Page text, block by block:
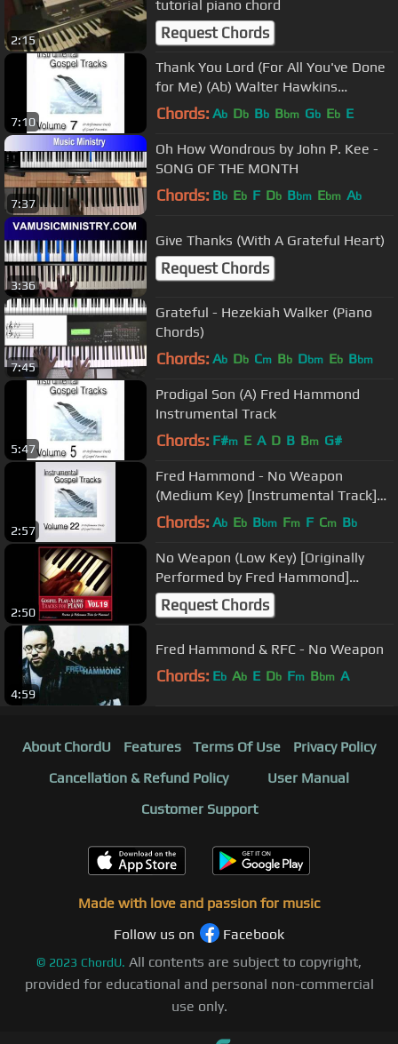
2:15
tutorial piano chord
Request Chords
7:10
Thank You Lord (For All You've Done
for Me) (Ab) Walter Hawkins
Performance Track
Chords: Ab Db Bb Bbm Gb Eb E
7:37
Oh How Wondrous by John P. Kee -
SONG OF THE MONTH
Chords: Bb Eb F Db Bbm Ebm Ab
3:36
Give Thanks (With A Grateful Heart)
Request Chords
7:45
Grateful - Hezekiah Walker (Piano
Chords)
Chords: Ab Db Cm Bb Dbm Eb Bbm
5:47
Prodigal Son (A) Fred Hammond
Instrumental Track
Chords: F#m E A D B Bm G#
2:57
Fred Hammond - No Weapon
(Medium Key) [Instrumental Track]
SAMPLE
Chords: Ab Eb Bbm Fm F Cm Bb
2:50
No Weapon (Low Key) [Originally
Performed by Fred Hammond]
[Instrumental Track] SAMPLE
Request Chords
4:59
Fred Hammond & RFC - No Weapon
Chords: Eb Ab E Db Fm Bbm A
About ChordU Features Terms Of Use
Privacy Policy
Cancellation & Refund Policy
User Manual
Customer Support
Made with love and passion for music
Follow us on
Facebook
© 2023 ChordU. All contents are subject to copyright,
provided for educational and personal non-commercial
use only.